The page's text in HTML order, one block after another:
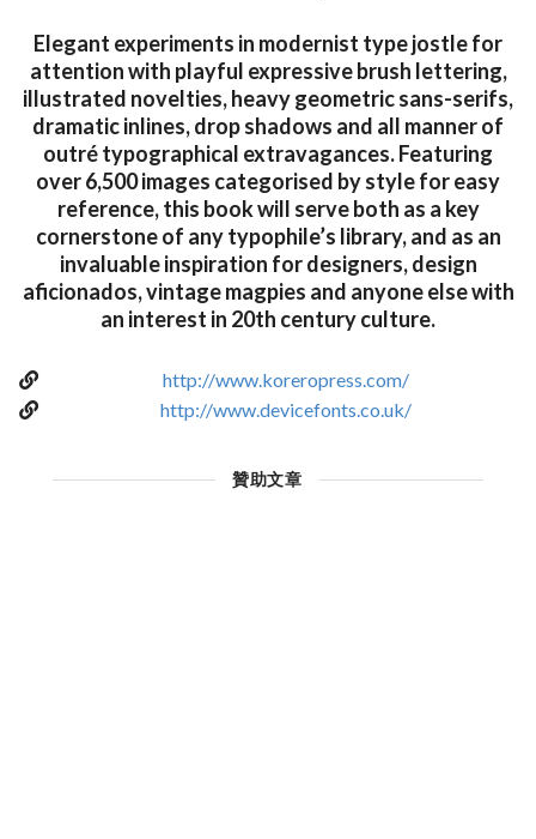
Elegant experiments in modernist type jostle for
attention with playful expressive brush lettering,
illustrated novelties, heavy geometric sans-serifs,
dramatic inlines, drop shadows and all manner of
outré typographical extravagances. Featuring
over 6,500 images categorised by style for easy
reference, this book will serve both as a key
cornerstone of any typophile’s library, and as an
invaluable inspiration for designers, design
aficionados, vintage magpies and anyone else with
an interest in 20th century culture.
http://www.koreropress.com/
http://www.devicefonts.co.uk/
贊助文章